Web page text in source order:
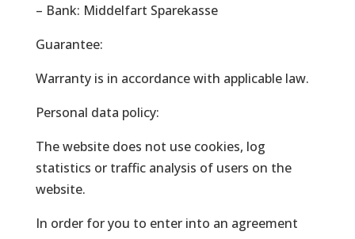
– Bank: Middelfart Sparekasse
Guarantee:
Warranty is in accordance with applicable law.
Personal data policy:
The website does not use cookies, log
statistics or traffic analysis of users on the
website.
In order for you to enter into an agreement